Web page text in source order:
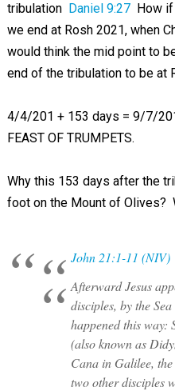
tribulation Daniel 9:27How if
we end at Rosh 2021, when
would think the mid point to
end of the tribulation to be at
4/4/201 + 153 days = 9/7/
FEAST OF TRUMPETS.
Why this 153 days after the
foot on the Mount of Olives?
John 21:1-11 (NIV)
Afterward Jesus
disciples, by the
happened this way:
(also known as
Cana in Galilee,
two other disciples